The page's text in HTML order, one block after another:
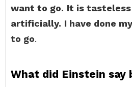
want to go. It is
artificially. I have done
to go.
What did Einstein say